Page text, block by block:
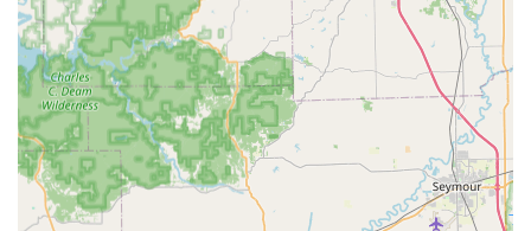
Ultimate Convenience:
With a physical kiosk open
during extended retail hours for quick key copies and a
24 Hour Locksmithsmobile service for emergencies,
they offer a level of convenience unmatched by
traditional, limited-hour locksmith shops.
Wide Range of Key Types:Beyond the standard brass
key, the system supports a large array of key blanks,
specialty keys, decorative designs, and even the
copying of RFID access fobs and key cards.